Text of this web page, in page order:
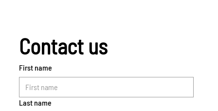
Contact us
First name
Last name